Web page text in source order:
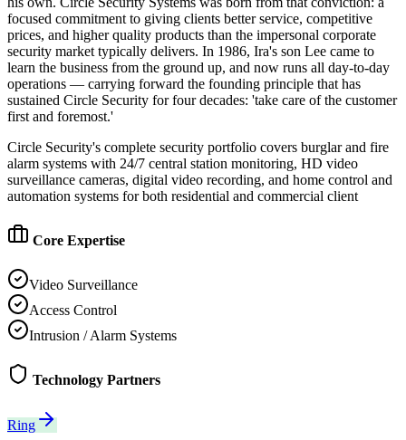
focused commitment to giving clients better service, competitive
prices, and higher quality products than the impersonal corporate
security market typically delivers. In 1986, Ira's son Lee came to
learn the business from the ground up, and now runs all day-to-day
operations — carrying forward the founding principle that has
sustained Circle Security for four decades: 'take care of the customer
first and foremost.'
Circle Security's complete security portfolio covers burglar and fire
alarm systems with 24/7 central station monitoring, HD video
surveillance cameras, digital video recording, and home control and
automation systems for both residential and commercial client
Core Expertise
Video Surveillance
Access Control
Intrusion / Alarm Systems
Technology Partners
Ring